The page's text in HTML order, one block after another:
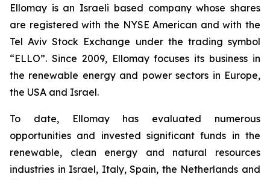
Ellomay is an Israeli based company whose shares
are registered with the NYSE American and with the
Tel Aviv Stock Exchange under the trading symbol
“ELLO”. Since 2009, Ellomay focuses its business in
the renewable energy and power sectors in Europe,
the USA and Israel.
To date, Ellomay has evaluated numerous
opportunities and invested significant funds in the
renewable, clean energy and natural resources
industries in Israel, Italy, Spain, the Netherlands and